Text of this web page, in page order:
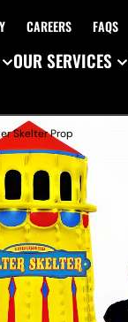
CAREERS FAQS
OUR SERVICES
Skelter Prop